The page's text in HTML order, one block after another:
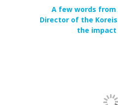
A few words from
Director of the
the impact